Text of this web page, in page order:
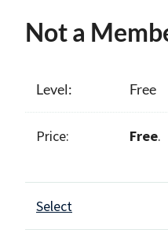
Not a
Free
Free.
Select